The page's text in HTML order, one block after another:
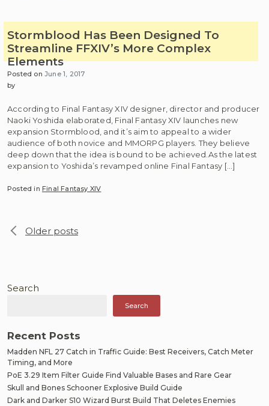
Stormblood Has Been Designed To
Streamline FFXIV’s More Complex
Elements
Posted onJune 1, 2017
by
According to Final Fantasy XIV designer, director and producer
Naoki Yoshida elaborated, Final Fantasy XIV launches new
expansion Stormblood, and it’s aim to appeal to a wider
audience of both novice and MMORPG players. They believe
deep down that the idea is bound to be achieved.As the latest
expansion to Yoshida’s revamped online Final Fantasy […]
Posted inFinal Fantasy XIV
PostsOlder posts
Search
Search
Recent Posts
Madden NFL 27 Catch in Traffic Guide: Best Receivers, Catch Meter
Timing, and More
PoE 3.29 Item Filter Guide Find Valuable Bases and Rare Gear
Skull and Bones Schooner Explosive Build Guide
Dark and Darker S10 Wizard Burst Build That Deletes Enemies